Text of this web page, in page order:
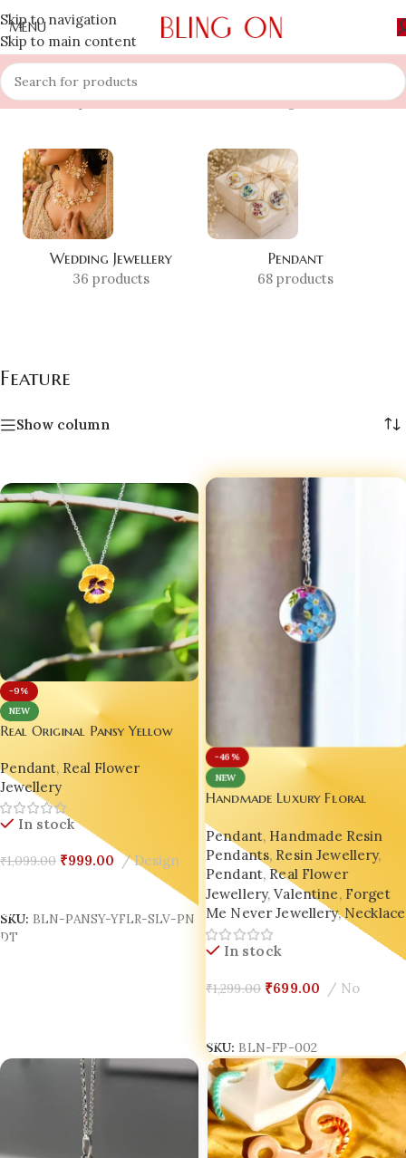
Skip to navigation
Skip to main content
MENU
Home » Shop »Feature Showing 1–12 of 25 results
Wedding Jewellery
36 products
Pendant
68 products
Feature
Show column
-9%
NEW
Original Pansy Yellow
Chain | Indian
Jewellery 💛🇮🇳
, Real Flower
In stock
1,099.00 ₹999.00 Design
BLN-PANSY-YFLR-SLV-PN
-46%
NEW
Handmade Luxury Floral
Botanical Necklace | Real
Pressed Flowers in Resin
Pendant Handmade Resin
Pendants Resin Jewellery,
Pendant Real Flower
Jewellery, Valentine Forget
Me Never Jewellery, Necklace
In stock
₹1,299.00 ₹699.00 No
SKU:BLN-FP-002